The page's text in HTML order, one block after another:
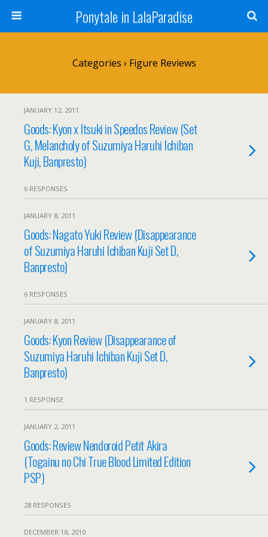
Ponytale in LalaParadise
Categories › Figure Reviews
JANUARY 12, 2011
Goods: Kyon x Itsuki in Speedos Review (Set
G, Melancholy of Suzumiya Haruhi Ichiban
Kuji, Banpresto)
6 RESPONSES
JANUARY 8, 2011
Goods: Nagato Yuki Review (Disappearance
of Suzumiya Haruhi Ichiban Kuji Set D,
Banpresto)
6 RESPONSES
JANUARY 8, 2011
Goods: Kyon Review (Disappearance of
Suzumiya Haruhi Ichiban Kuji Set D,
Banpresto)
1 RESPONSE
JANUARY 2, 2011
Goods: Review Nendoroid Petit Akira
(Togainu no Chi True Blood Limited Edition
PSP)
28 RESPONSES
DECEMBER 18, 2010